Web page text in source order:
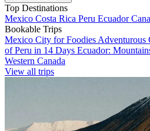
Top Destinations
Mexico Costa Rica Peru Ecuador
Bookable Trips
Mexico City for Foodies Adventurous
of Peru in 14 Days Ecuador:
Western Canada
View all trips